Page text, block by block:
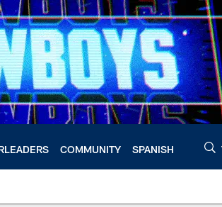
COMMUNITY SPANISH